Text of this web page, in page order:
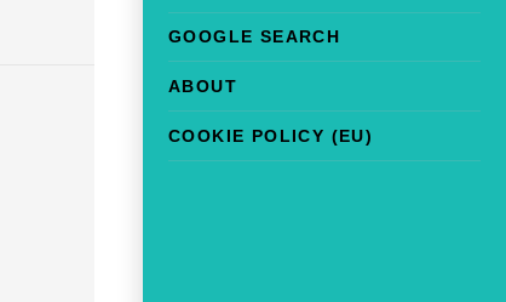
GOOGLE SEARCH
ABOUT
COOKIE POLICY (EU)